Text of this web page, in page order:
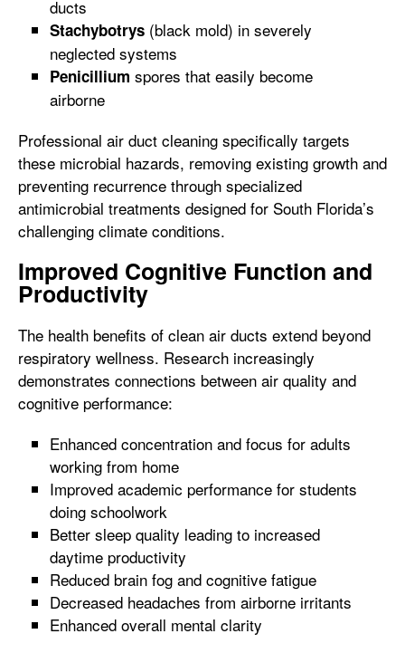
ducts
Stachybotrys (black mold) in severely
neglected systems
Penicillium spores that easily become
airborne
Professional air duct cleaning specifically targets
these microbial hazards, removing existing growth and
preventing recurrence through specialized
antimicrobial treatments designed for South Florida’s
challenging climate conditions.
Improved Cognitive Function and
Productivity
The health benefits of clean air ducts extend beyond
respiratory wellness. Research increasingly
demonstrates connections between air quality and
cognitive performance:
Enhanced concentration and focus for adults
working from home
Improved academic performance for students
doing schoolwork
Better sleep quality leading to increased
daytime productivity
Reduced brain fog and cognitive fatigue
Decreased headaches from airborne irritants
Enhanced overall mental clarity